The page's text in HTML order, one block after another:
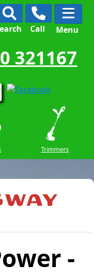
Call Menu
321167
Trimmers
-